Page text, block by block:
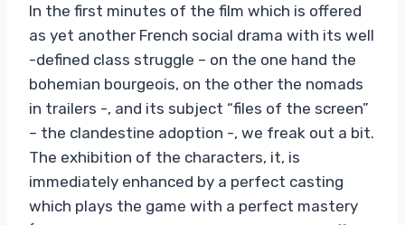
In the first minutes of the film which is offered
as yet another French social drama with its well
-defined class struggle – on the one hand the
bohemian bourgeois, on the other the nomads
in trailers -, and its subject “files of the screen”
– the clandestine adoption -, we freak out a bit.
The exhibition of the characters, it, is
immediately enhanced by a perfect casting
which plays the game with a perfect mastery